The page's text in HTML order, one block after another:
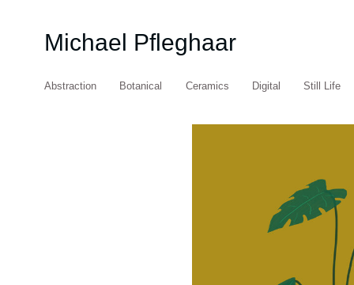
Michael Pfleghaar
Abstraction Botanical Ceramics Digital Still Life